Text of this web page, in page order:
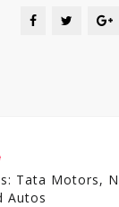
Tata Motors,
Autos